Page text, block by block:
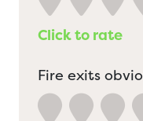
Click to rate
Fire exits